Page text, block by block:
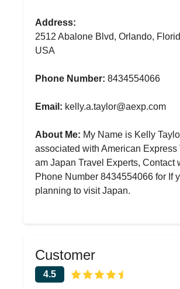
Address:
2512 Abalone Blvd, Orlando,
USA
Phone Number: 8434554066
Email: kelly.a.taylor@aexp.com
About Me: My Name is Kelly
associated with American Express
am Japan Travel Experts, Contact
Phone Number 8434554066 for If
planning to visit Japan.
Customer
4.5